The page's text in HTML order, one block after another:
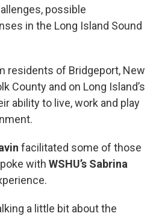
possible
in the Long Island Sound
residents of Bridgeport, New
County and on Long Island’s
ability to live, work and play
facilitated some of those
with WSHU’s Sabrina
a little bit about the